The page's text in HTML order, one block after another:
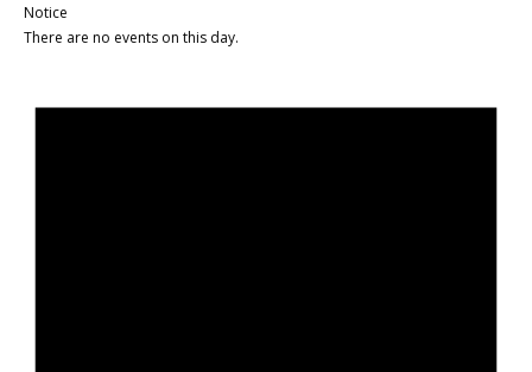
Notice
There are no events on this day.